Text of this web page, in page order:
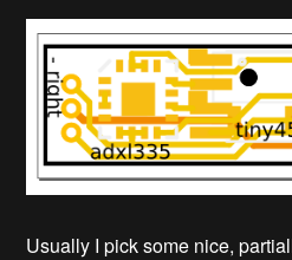
Usually I pick some nice,